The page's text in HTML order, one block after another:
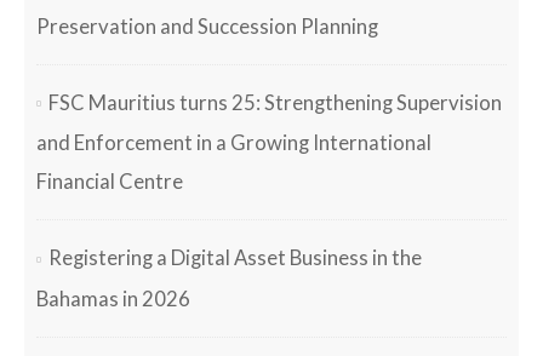
Preservation and Succession Planning
FSC Mauritius turns 25: Strengthening Supervision
and Enforcement in a Growing International
Financial Centre
Registering a Digital Asset Business in the
Bahamas in 2026